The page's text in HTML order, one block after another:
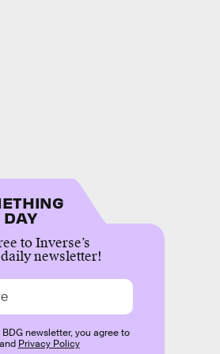
DAY
to Inverse’s
newsletter!
newsletter, you agree to
Privacy Policy